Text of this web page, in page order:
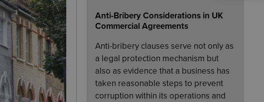
Anti-Bribery Considerations in UK
Commercial Agreements
Anti-bribery clauses serve not only as
a legal protection mechanism but
also as evidence that a business has
taken reasonable steps to prevent
corruption within its operations and